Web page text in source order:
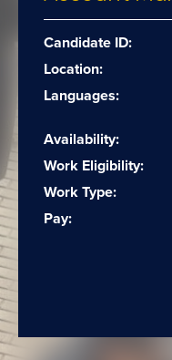
Candidate ID:
Location:
Languages:
Availability:
Work Eligibility:
Work Type:
Pay: